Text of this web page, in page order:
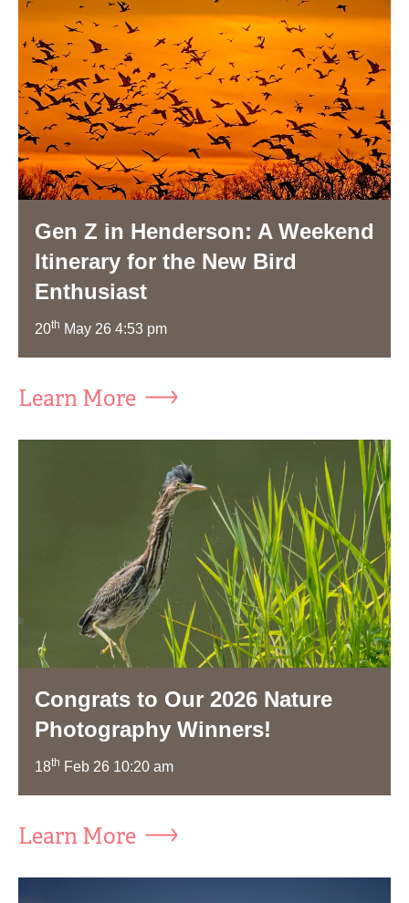
Gen Z in Henderson: A Weekend
Itinerary for the New Bird
Enthusiast
20th May 26 4:53 pm
Learn More
Congrats to Our 2026 Nature
Photography Winners!
18th Feb 26 10:20 am
Learn More